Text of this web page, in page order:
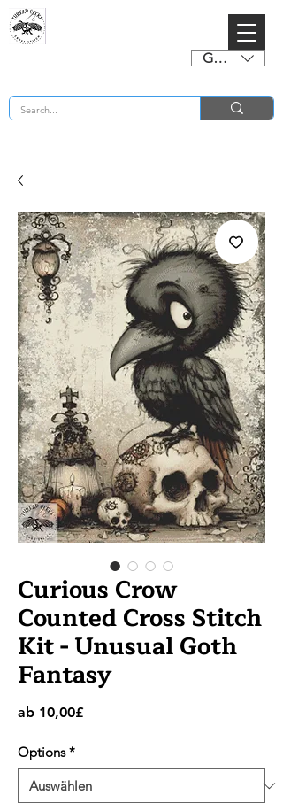
GBP (£)
Curious Crow
Counted Cross Stitch
Kit - Unusual Goth
Fantasy
ab 10,00£Sale-
Options *